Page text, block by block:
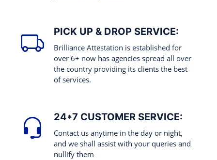
PICK UP & DROP SERVICE:
Brilliance Attestation is established for
over 6+ now has agencies spread all over
the country providing its clients the best
of services.
24*7 CUSTOMER SERVICE:
Contact us anytime in the day or night,
and we shall assist with your queries and
nullify them